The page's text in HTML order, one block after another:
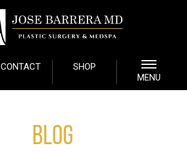
CONTACT
SHOP
MENU
Blog